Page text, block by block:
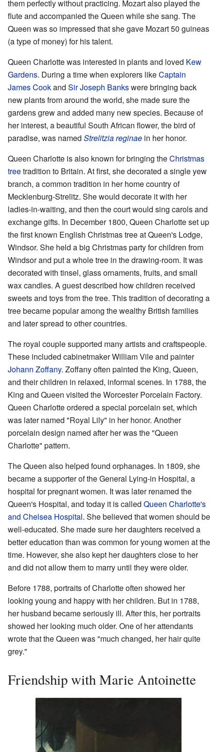
them perfectly without practicing. Mozart also played the
flute and accompanied the Queen while she sang. The
Queen was so impressed that she gave Mozart 50 guineas
(a type of money) for his talent.
Queen Charlotte was interested in plants and loved Kew
Gardens. During a time when explorers likeCaptain
James Cookand Sir Joseph Bankswere bringing back
new plants from around the world, she made sure the
gardens grew and added many new species. Because of
her interest, a beautiful South African flower, the bird of
paradise, was named Strelitzia reginae in her honor.
Queen Charlotte is also known for bringing theChristmas
treetradition to Britain. At first, she decorated a single yew
branch, a common tradition in her home country of
Mecklenburg-Strelitz. She would decorate it with her
ladies-in-waiting, and then the court would sing carols and
exchange gifts. In December 1800, Queen Charlotte set up
the first known English Christmas tree at Queen's Lodge,
Windsor. She held a big Christmas party for children from
Windsor and put a whole tree in the drawing-room. It was
decorated with tinsel, glass ornaments, fruits, and small
wax candles. A guest described how children received
sweets and toys from the tree. This tradition of decorating a
tree became popular among the wealthy British families
and later spread to other countries.
The royal couple supported many artists and craftspeople.
These included cabinetmaker William Vile and painter
Johann Zoffany. Zoffany often painted the King, Queen,
and their children in relaxed, informal scenes. In 1788, the
King and Queen visited the Worcester Porcelain Factory.
Queen Charlotte ordered a special porcelain set, which
was later named "Royal Lily" in her honor. Another
porcelain design named after her was the "Queen
Charlotte" pattern.
The Queen also helped found orphanages. In 1809, she
became a supporter of the General Lying-in Hospital, a
hospital for pregnant women. It was later renamed the
Queen's Hospital, and today it is called Queen Charlotte's
and Chelsea Hospital. She believed that women should be
well-educated. She made sure her daughters received a
better education than was common for young women at the
time. However, she also kept her daughters close to her
and did not allow them to marry until they were older.
Before 1788, portraits of Charlotte often showed her
looking young and happy with her children. But in 1788,
her husband became seriously ill. After this, her portraits
showed her looking much older. One of her attendants
wrote that the Queen was "much changed, her hair quite
grey."
Friendship with Marie Antoinette